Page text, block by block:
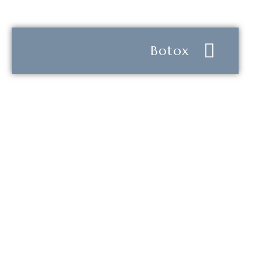
Botox